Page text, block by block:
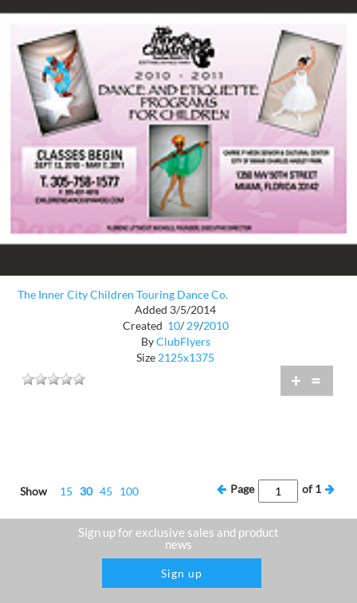
The Inner City Children Touring Dance Co.
Added 3/5/2014
Created 10/ 29/2010
ByClubFlyers
Size 2125x1375
+ =
Show 15 30 45 100 Page of1
Sign up for exclusive sales and product
news
Sign up